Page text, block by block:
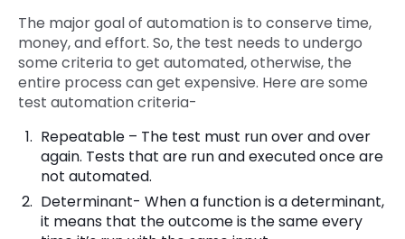
The major goal of automation is to conserve time,
money, and effort. So, the test needs to undergo
some criteria to get automated, otherwise, the
entire process can get expensive. Here are some
test automation criteria-
Repeatable – The test must run over and over
again. Tests that are run and executed once are
not automated.
Determinant- When a function is a determinant,
it means that the outcome is the same every